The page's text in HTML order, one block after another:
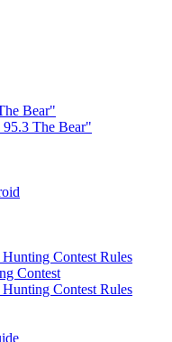
Bear"
The Bear"
Contest Rules
Contest
Contest Rules